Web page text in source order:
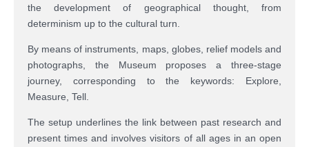
the development of geographical thought, from
determinism up to the cultural turn.
By means of instruments, maps, globes, relief models and
photographs, the Museum proposes a three-stage
journey, corresponding to the keywords: Explore,
Measure, Tell.
The setup underlines the link between past research and
present times and involves visitors of all ages in an open